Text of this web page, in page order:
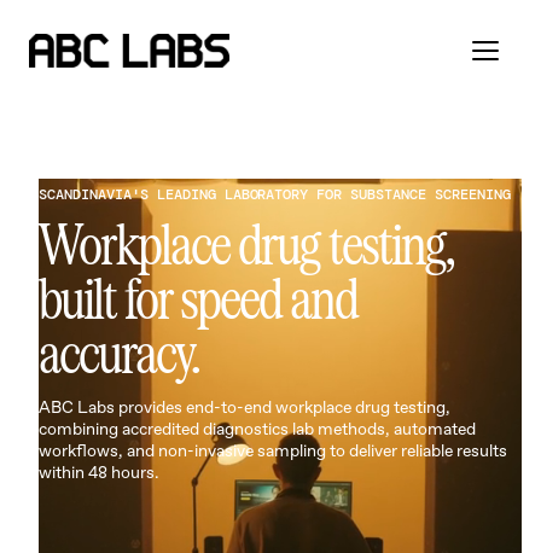
SCANDINAVIA'S LEADING LABORATORY FOR SUBSTANCE SCREENING
Workplace drug testing,
built for speed and
accuracy.
ABC Labs provides end-to-end workplace drug testing,
combining accredited diagnostics lab methods, automated
workflows, and non-invasive sampling to deliver reliable results
within 48 hours.